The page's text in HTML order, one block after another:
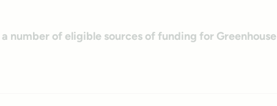
number of eligible sources of funding for Greenhouse